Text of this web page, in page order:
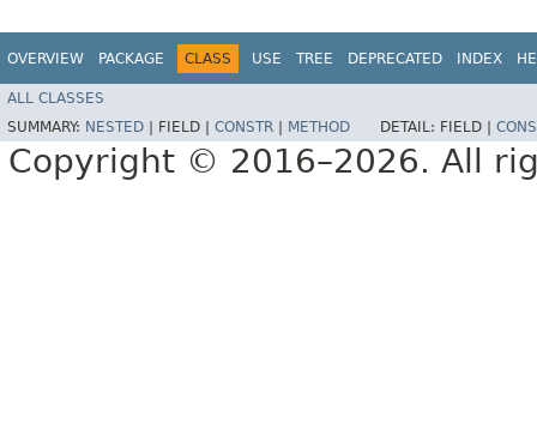
OVERVIEW PACKAGE CLASS USE TREE DEPRECATED INDEX
ALL CLASSES
SUMMARY: NESTED FIELD | CONSTR METHOD DETAIL: FIELD |
Copyright © 2016–2026. All